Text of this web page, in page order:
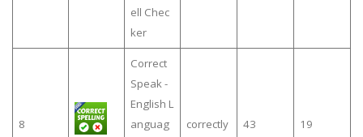
ell Chec
ker
8
Correct
Speak -
English L
anguag
correctly 43 19